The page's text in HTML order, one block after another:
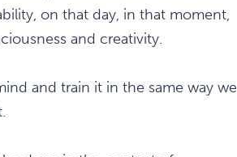
on that day, in that moment,
and creativity.
and train it in the same way we